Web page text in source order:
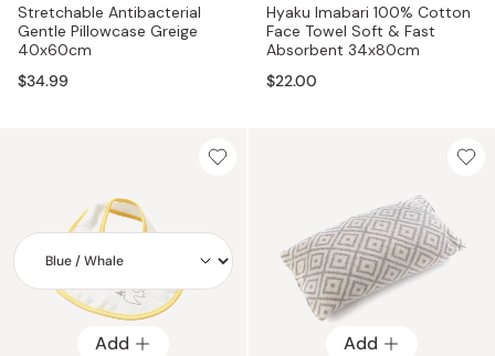
Stretchable Antibacterial
Gentle Pillowcase Greige
40x60cm
$34.99
Hyaku Imabari 100% Cotton
Face Towel Soft & Fast
Absorbent 34x80cm
$22.00
Add
Add Add